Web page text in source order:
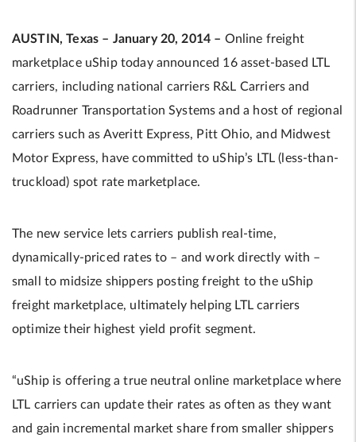
AUSTIN, Texas – January 20, 2014 – Online freight
marketplace uShip today announced 16 asset-based LTL
carriers, including national carriers R&L Carriers and
Roadrunner Transportation Systems and a host of regional
carriers such as Averitt Express, Pitt Ohio, and Midwest
Motor Express, have committed to uShip’s LTL (less-than-
truckload) spot rate marketplace.
The new service lets carriers publish real-time,
dynamically-priced rates to – and work directly with –
small to midsize shippers posting freight to the uShip
freight marketplace, ultimately helping LTL carriers
optimize their highest yield profit segment.
“uShip is offering a true neutral online marketplace where
LTL carriers can update their rates as often as they want
and gain incremental market share from smaller shippers